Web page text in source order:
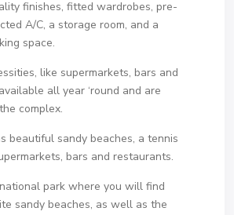
finishes, fitted wardrobes, pre-
A/C, a storage room, and a
space.
like supermarkets, bars and
all year ‘round and are
complex.
beautiful sandy beaches, a tennis
bars and restaurants.
park where you will find
sandy beaches, as well as the